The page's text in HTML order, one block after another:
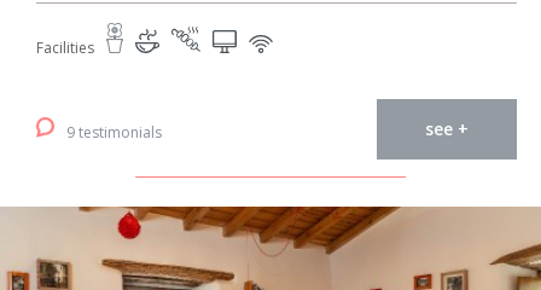
Facilities
9 testimonials see +